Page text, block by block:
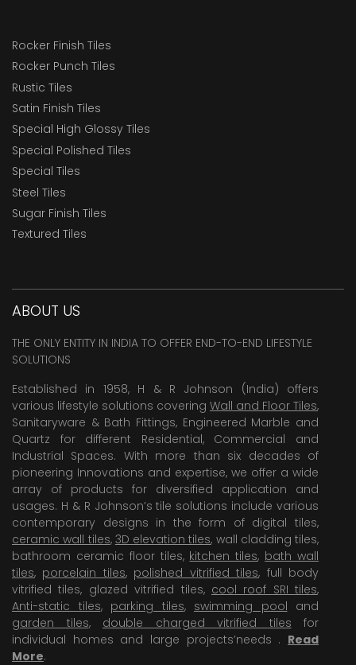
Rocker Finish Tiles
Rocker Punch Tiles
Rustic Tiles
Satin Finish Tiles
Special High Glossy Tiles
Special Polished Tiles
Special Tiles
Steel Tiles
Sugar Finish Tiles
Textured Tiles
ABOUT US
THE ONLY ENTITY IN INDIA TO OFFER END-TO-END LIFESTYLE
SOLUTIONS
Established in 1958, H & R Johnson (India) offers
various lifestyle solutions covering Wall and Floor Tiles,
Sanitaryware & Bath Fittings, Engineered Marble and
Quartz for different Residential, Commercial and
Industrial Spaces. With more than six decades of
pioneering Innovations and expertise, we offer a wide
array of products for diversified application and
usages. H & R Johnson’s tile solutions include various
contemporary designs in the form of digital tiles,
ceramic wall tiles, 3D elevation tiles, wall cladding tiles,
bathroom ceramic floor tiles, kitchen tiles, bath wall
tiles, porcelain tiles, polished vitrified tiles, full body
vitrified tiles, glazed vitrified tiles, cool roof SRI tiles,
Anti-static tiles, parking tiles, swimming pool and
garden tiles, double charged vitrified tiles for
individual homes and large projects’needs . Read
More.